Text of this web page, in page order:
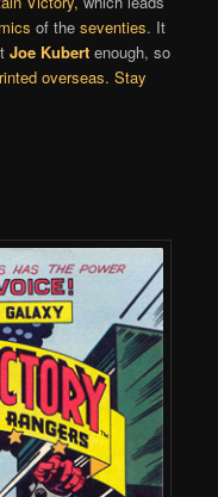
of theseventies. It
Joe Kubert enough, so
overseas.Stay